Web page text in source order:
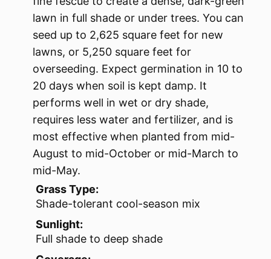
lawn in full shade or under trees. You can
seed up to 2,625 square feet for new
lawns, or 5,250 square feet for
overseeding. Expect germination in 10 to
20 days when soil is kept damp. It
performs well in wet or dry shade,
requires less water and fertilizer, and is
most effective when planted from mid-
August to mid-October or mid-March to
mid-May.
Grass Type:
Shade-tolerant cool-season mix
Sunlight:
Full shade to deep shade